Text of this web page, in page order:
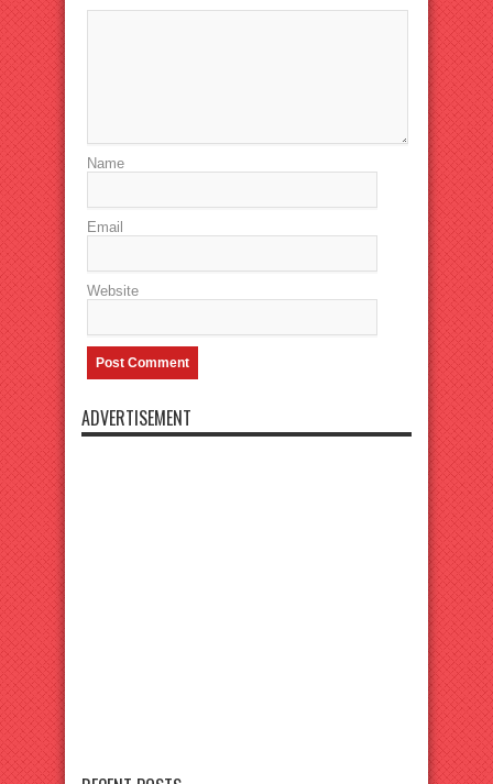
Name
Email
Website
ADVERTISEMENT